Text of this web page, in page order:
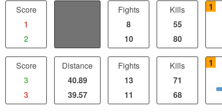
Score
1
2
Fights
8
10
Kills
55
80
1
Score
3
3
Distance
40.89
39.57
Fights
13
11
Kills
71
68
1